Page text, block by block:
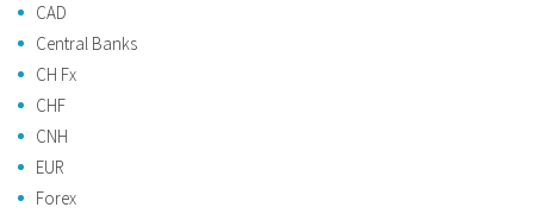
CAD
Central Banks
CH Fx
CHF
CNH
EUR
Forex